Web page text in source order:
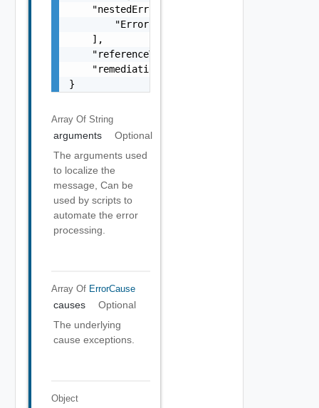
    "nestedErrors": [
        "Error Object"
    ],
    "referenceToken": "string",
    "remediationMessage": "string"
}
Array Of String
arguments
Optional
The arguments used
to localize the
message, Can be
used by scripts to
automate the error
processing.
Array Of ErrorCause
causes
Optional
The underlying
cause exceptions.
Object